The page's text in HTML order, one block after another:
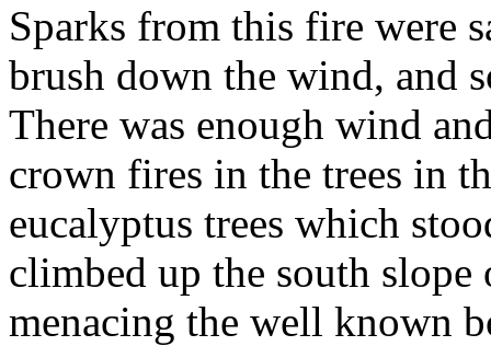
Sparks from this fire were
brush down the wind, and
There was enough wind
crown fires in the trees in
eucalyptus trees which
climbed up the south
menacing the well known